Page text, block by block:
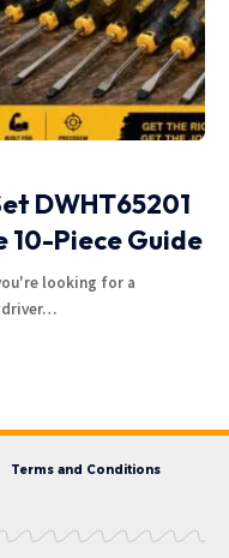
DWHT65201
10-Piece Guide
looking for a
Terms and Conditions